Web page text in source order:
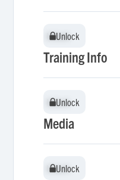
Unlock
Unlock
Training Info
Unlock
Unlock
Media
Unlock
Unlock